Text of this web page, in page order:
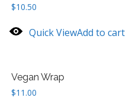
$10.50
Quick ViewAdd to cart
Vegan Wrap
$11.00